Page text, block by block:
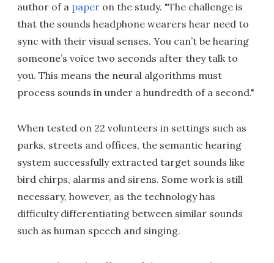
author of a paper on the study. "The challenge is
that the sounds headphone wearers hear need to
sync with their visual senses. You can’t be hearing
someone’s voice two seconds after they talk to
you. This means the neural algorithms must
process sounds in under a hundredth of a second."
When tested on 22 volunteers in settings such as
parks, streets and offices, the semantic hearing
system successfully extracted target sounds like
bird chirps, alarms and sirens. Some work is still
necessary, however, as the technology has
difficulty differentiating between similar sounds
such as human speech and singing.